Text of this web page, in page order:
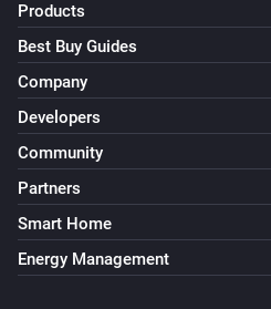
Products
Best Buy Guides
Company
Developers
Community
Partners
Smart Home
Energy Management